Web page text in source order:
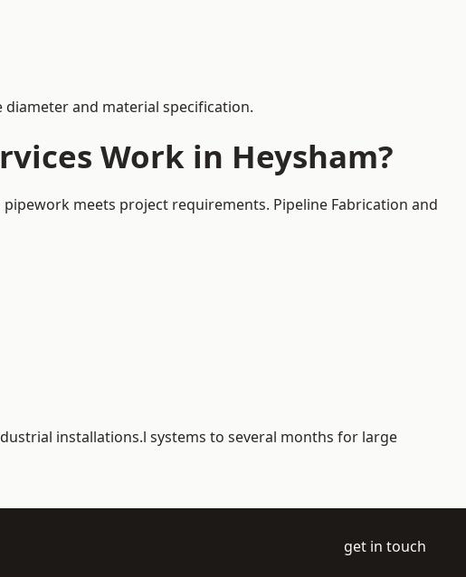
and material specification.
Work in Heysham?
meets project requirements. Pipeline Fabrication and
installations.l systems to several months for large
get in touch